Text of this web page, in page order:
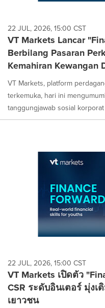
22 JUL, 2026, 15:00 CST
VT Markets Lancar
Berbilang Pasaran
Kemahiran Kewangan
VT Markets, platform
terkemuka, hari ini
tanggungjawab sosial korporat
22 JUL, 2026, 15:00 CST
VT Markets เปิดตัว
CSR ระดับอินเตอร์ มุ่ง
เยาวชน